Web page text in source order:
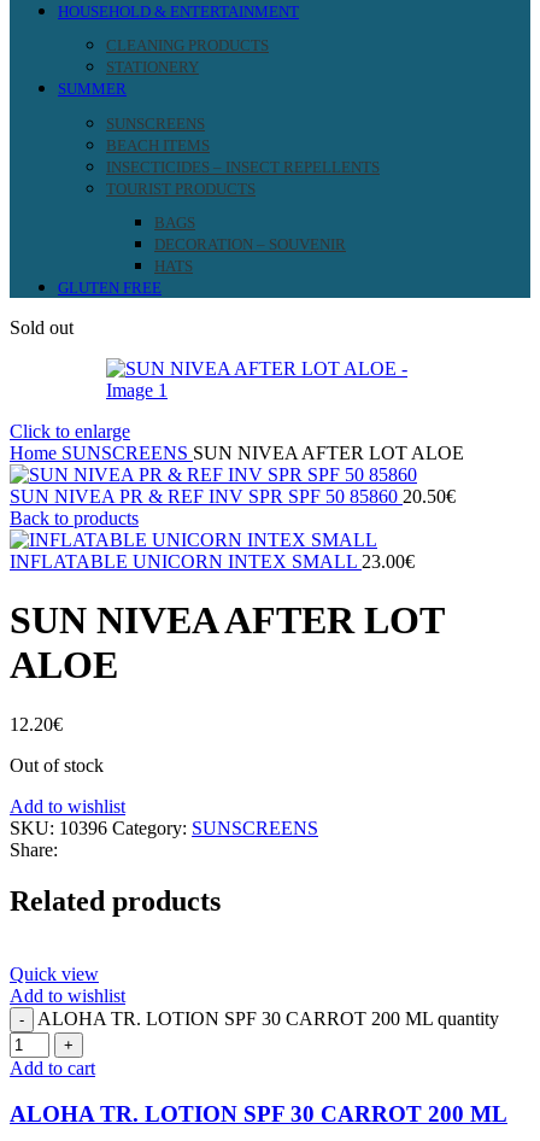
HOUSEHOLD & ENTERTAINMENT
CLEANING PRODUCTS
STATIONERY
SUMMER
SUNSCREENS
BEACH ITEMS
INSECTICIDES – INSECT REPELLENTS
TOURIST PRODUCTS
BAGS
DECORATION – SOUVENIR
HATS
GLUTEN FREE
Sold out
Click to enlarge
Home SUNSCREENS SUN NIVEA AFTER LOT ALOE
SUN NIVEA PR & REF INV SPR SPF 50 85860 20.50€
Back to products
INFLATABLE UNICORN INTEX SMALL 23.00€
SUN NIVEA AFTER LOT
ALOE
12.20€
Out of stock
Add to wishlist
SKU: 10396 Category: SUNSCREENS
Share:
Related products
Quick view
Add to wishlist
ALOHA TR. LOTION SPF 30 CARROT 200 ML quantity
Add to cart
ALOHA TR. LOTION SPF 30 CARROT 200 ML